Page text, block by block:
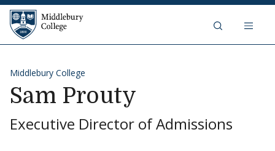
Skip to content
Middlebury College
Middlebury College
Sam Prouty
Executive Director of Admissions